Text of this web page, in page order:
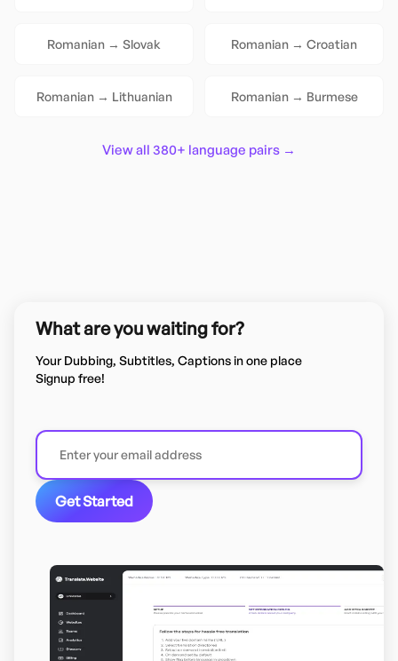
Romanian → Slovak Romanian → Croatian
Romanian→ Lithuanian Romanian→ Burmese
View all 380+ language pairs →
What are you waiting for?
Your Dubbing, Subtitles, Captions in one place
Signup free!
Get Started